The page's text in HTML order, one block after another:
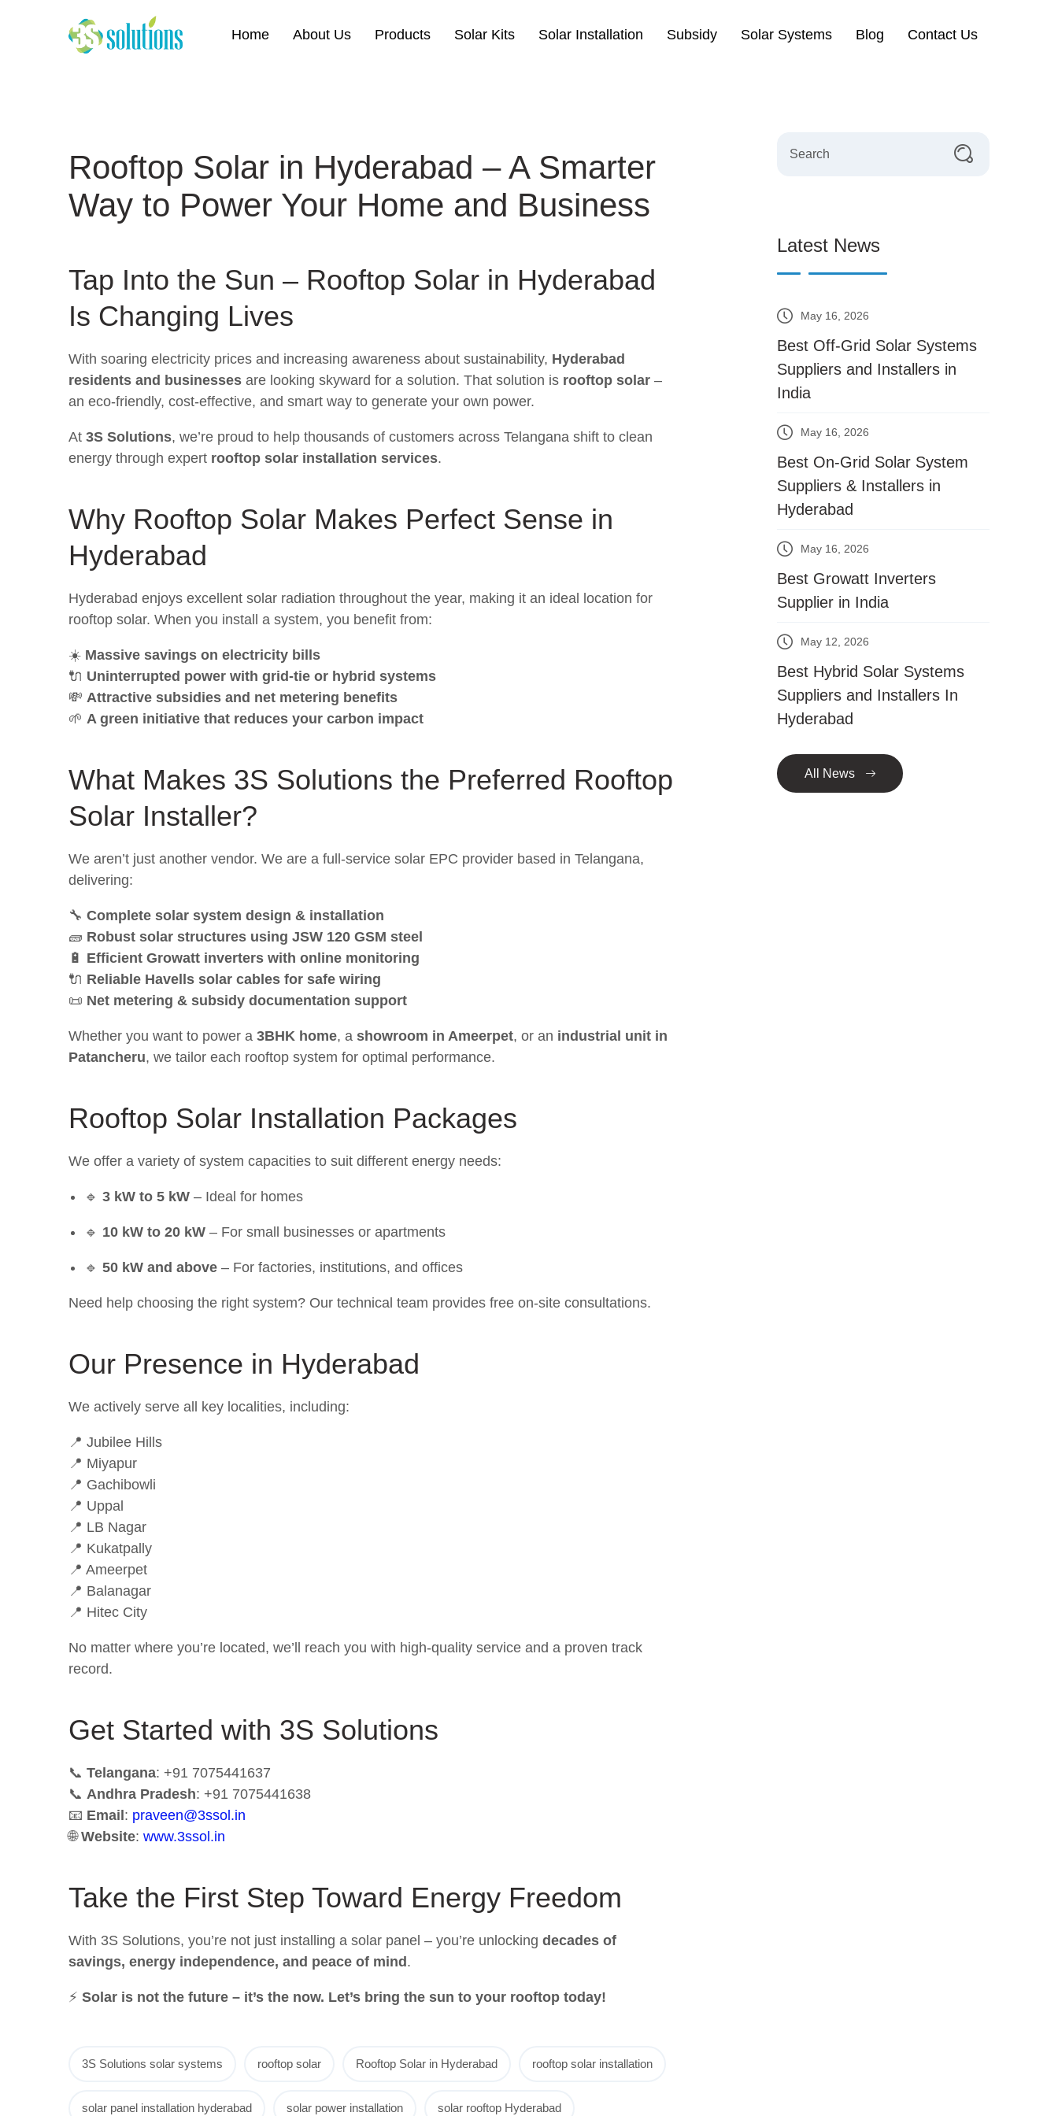
Home About Us Products Solar Kits Solar Installation Subsidy Solar Systems Blog Contact Us
Rooftop Solar in Hyderabad – A Smarter
Way to Power Your Home and Business
Tap Into the Sun – Rooftop Solar in Hyderabad
Is Changing Lives
With soaring electricity prices and increasing awareness about sustainability, Hyderabad
residents and businesses are looking skyward for a solution. That solution is rooftop solar –
an eco-friendly, cost-effective, and smart way to generate your own power.
At 3S Solutions, we’re proud to help thousands of customers across Telangana shift to clean
energy through expert rooftop solar installation services.
Why Rooftop Solar Makes Perfect Sense in
Hyderabad
Hyderabad enjoys excellent solar radiation throughout the year, making it an ideal location for
rooftop solar. When you install a system, you benefit from:
☀️ Massive savings on electricity bills
🔌 Uninterrupted power with grid-tie or hybrid systems
💸 Attractive subsidies and net metering benefits
🌱 A green initiative that reduces your carbon impact
What Makes 3S Solutions the Preferred Rooftop
Solar Installer?
We aren’t just another vendor. We are a full-service solar EPC provider based in Telangana,
delivering:
🔧 Complete solar system design & installation
🧱 Robust solar structures using JSW 120 GSM steel
🔋 Efficient Growatt inverters with online monitoring
🔌 Reliable Havells solar cables for safe wiring
📜 Net metering & subsidy documentation support
Whether you want to power a 3BHK home, a showroom in Ameerpet, or an industrial unit in
Patancheru, we tailor each rooftop system for optimal performance.
Rooftop Solar Installation Packages
We offer a variety of system capacities to suit different energy needs:
🔹 3 kW to 5 kW – Ideal for homes
🔹 10 kW to 20 kW – For small businesses or apartments
🔹 50 kW and above – For factories, institutions, and offices
Need help choosing the right system? Our technical team provides free on-site consultations.
Our Presence in Hyderabad
We actively serve all key localities, including:
📍 Jubilee Hills
📍 Miyapur
📍 Gachibowli
📍 Uppal
📍 LB Nagar
📍 Kukatpally
📍 Ameerpet
📍 Balanagar
📍 Hitec City
No matter where you’re located, we’ll reach you with high-quality service and a proven track
record.
Get Started with 3S Solutions
📞 Telangana: +91 7075441637
📞 Andhra Pradesh: +91 7075441638
📧 Email : praveen@3ssol.in
🌐Website: www.3ssol.in
Take the First Step Toward Energy Freedom
With 3S Solutions, you’re not just installing a solar panel – you’re unlocking decades of
savings, energy independence, and peace of mind .
⚡ Solar is not the future – it’s the now. Let’s bring the sun to your rooftop today!
3S Solutions solar systems rooftop solar Rooftop Solar in Hyderabad rooftop solar installation
solar panel installation hyderabad solar power installation solar rooftop Hyderabad
Latest News
May 16, 2026
Best Off-Grid Solar Systems
Suppliers and Installers in
India
May 16, 2026
Best On-Grid Solar System
Suppliers & Installers in
Hyderabad
May 16, 2026
Best Growatt Inverters
Supplier in India
May 12, 2026
Best Hybrid Solar Systems
Suppliers and Installers In
Hyderabad
All News